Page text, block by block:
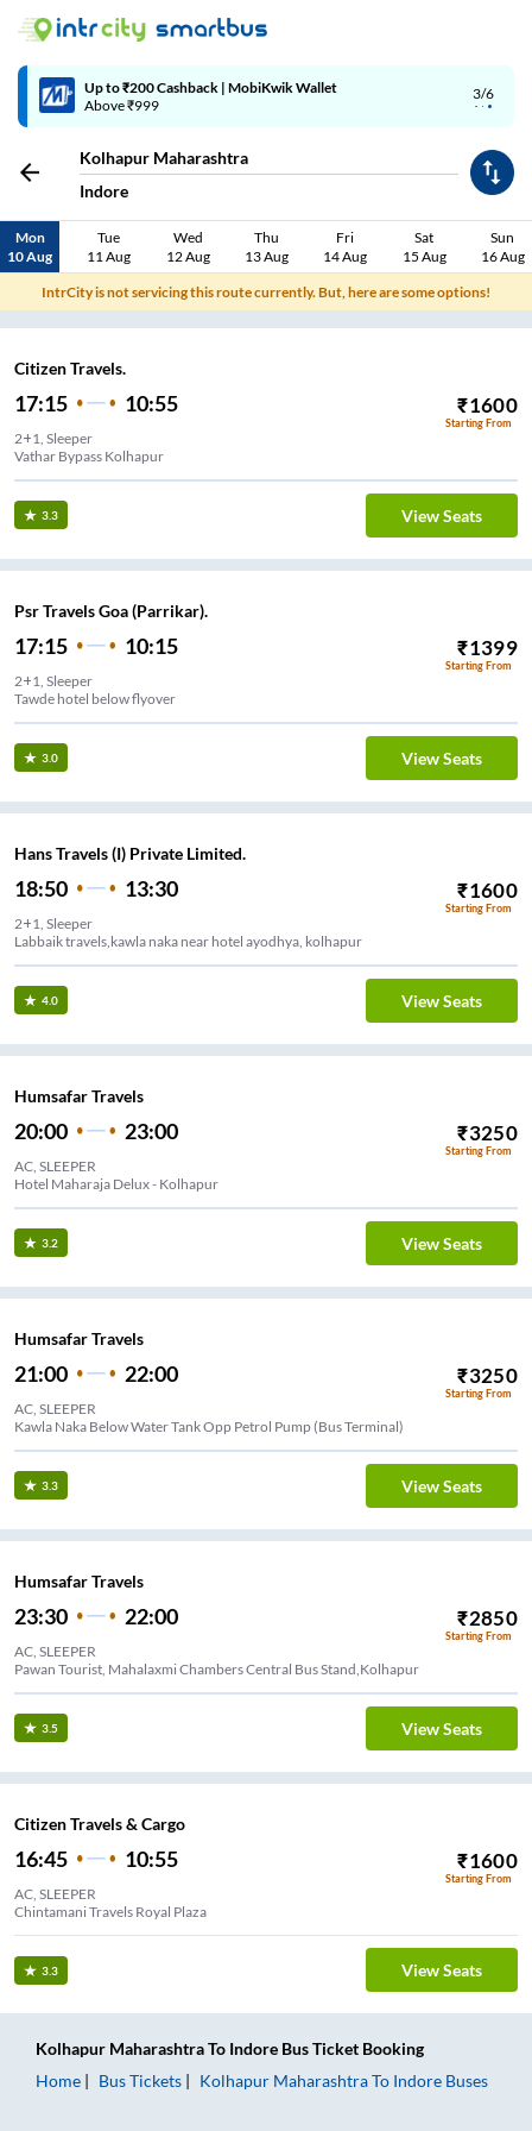
3/6
Up to ₹200 Cashback | MobiKwik Wallet
Above ₹999
Kolhapur Maharashtra
Indore
Mon
10 Aug
Tue
11 Aug
Wed
12 Aug
Thu
13 Aug
Fri
14 Aug
Sat
15 Aug
Sun
16 Aug
IntrCity is not servicing this route currently. But, here are some options!
Citizen Travels.
17:15 10:55 ₹1600
Starting From
2+1, Sleeper
Vathar Bypass Kolhapur
3.3 View Seats
Psr Travels Goa (Parrikar).
17:15 10:15 ₹1399
Starting From
2+1, Sleeper
Tawde hotel below flyover
3.0 View Seats
Hans Travels (I) Private Limited.
18:50 13:30 ₹1600
Starting From
2+1, Sleeper
Labbaik travels,kawla naka near hotel ayodhya, kolhapur
4.0 View Seats
Humsafar Travels
20:00 23:00 ₹3250
Starting From
AC, SLEEPER
Hotel Maharaja Delux - Kolhapur
3.2 View Seats
Humsafar Travels
21:00 22:00 ₹3250
Starting From
AC, SLEEPER
Kawla Naka Below Water Tank Opp Petrol Pump (Bus Terminal)
3.3 View Seats
Humsafar Travels
23:30 22:00 ₹2850
Starting From
AC, SLEEPER
Pawan Tourist, Mahalaxmi Chambers Central Bus Stand,Kolhapur
3.5 View Seats
Citizen Travels & Cargo
16:45 10:55 ₹1600
Starting From
AC, SLEEPER
Chintamani Travels Royal Plaza
3.3 View Seats
Kolhapur MaharashtraTo Indore Bus Ticket Booking
Home
Bus Tickets Kolhapur MaharashtraTo Indore Buses